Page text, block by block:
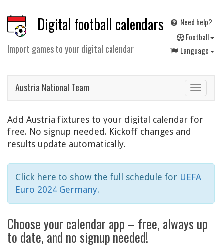
Digital football calendars
Import games to your digital calendar
Need help?
Football
Language
Toggle
Austria National Team
Add Austria fixtures to your digital calendar for
free. No signup needed. Kickoff changes and
results update automatically.
Click here to show the full schedule for UEFA
Euro 2024 Germany.
Choose your calendar app – free, always up
to date, and no signup needed!